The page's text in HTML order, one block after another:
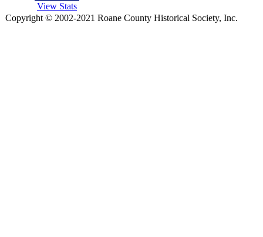
View Stats
Copyright © 2002-2021 Roane County Historical Society, Inc.